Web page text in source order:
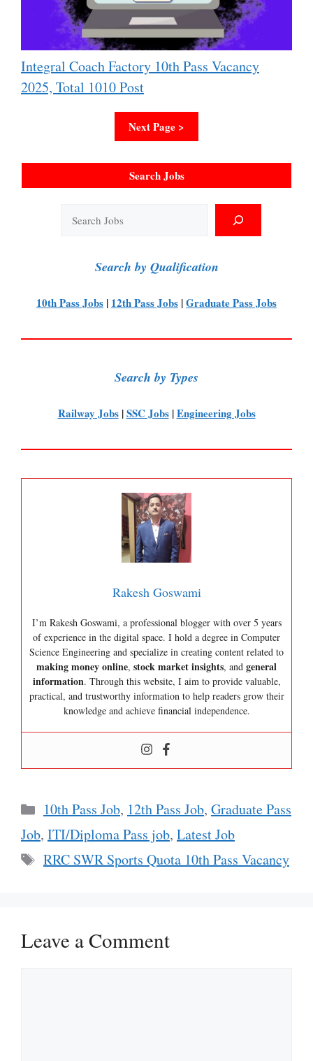
Integral Coach Factory 10th Pass Vacancy
2025, Total 1010 Post
Next Page >
Search Jobs
Search by Qualification
10th Pass Jobs | 12th Pass Jobs |Graduate Pass Jobs
Search by Types
Railway Jobs|SSC Jobs|Engineering Jobs
Rakesh Goswami
I’m Rakesh Goswami, a professional blogger with over 5 years
of experience in the digital space. I hold a degree in Computer
Science Engineering and specialize in creating content related to
making money online, stock market insights, and general
information. Through this website, I aim to provide valuable,
practical, and trustworthy information to help readers grow their
knowledge and achieve financial independence.
Categories
10th Pass Job, 12th Pass Job, Graduate Pass
Job, ITI/Diploma Pass job, Latest Job
Tags
RRC SWR Sports Quota 10th Pass Vacancy
Leave a Comment